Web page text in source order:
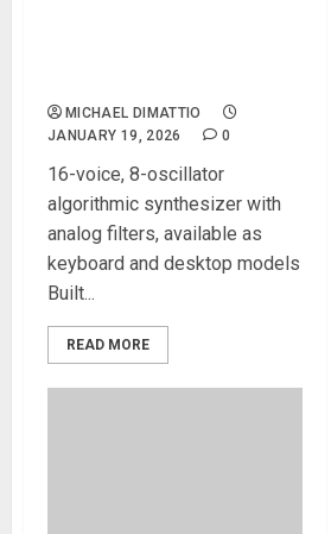
MICHAEL DIMATTIO
JANUARY 19, 2026
0
16-voice, 8-oscillator
algorithmic synthesizer with
analog filters, available as
keyboard and desktop models
Built...
READ MORE